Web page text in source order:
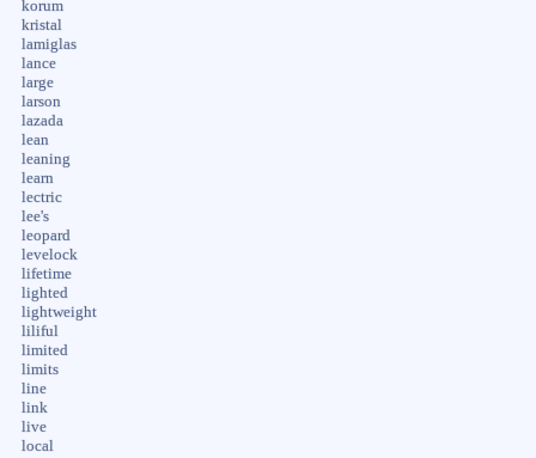
korum
kristal
lamiglas
lance
large
larson
lazada
lean
leaning
learn
lectric
lee's
leopard
levelock
lifetime
lighted
lightweight
liliful
limited
limits
line
link
live
local